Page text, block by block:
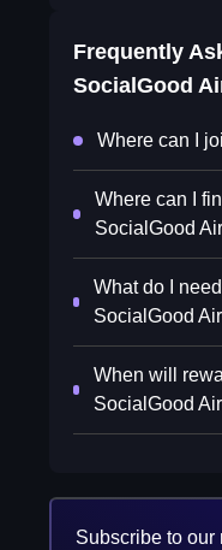
Frequently
SocialGood
Where can I
Where can I
SocialGood
What do I
SocialGood
When will
SocialGood
Subscribe to our